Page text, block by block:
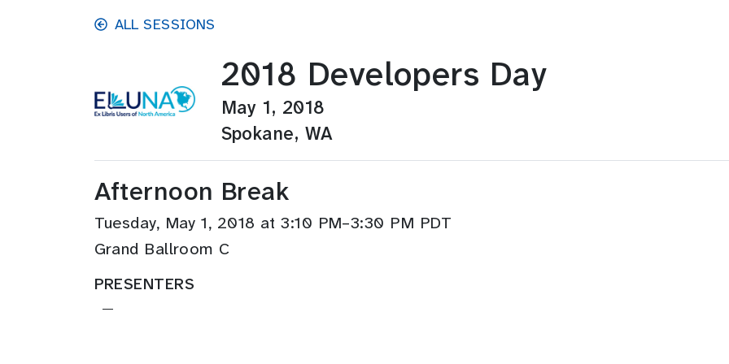
Skip to main contentALL SESSIONS
2018 Developers Day
May 1, 2018
Spokane, WA
Afternoon Break
Tuesday, May 1, 2018 at 3:10 PM–3:30 PM PDT
Grand Ballroom C
PRESENTERS
—